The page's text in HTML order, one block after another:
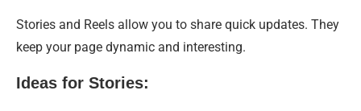
Stories and Reels allow you to share quick updates. They
keep your page dynamic and interesting.
Ideas for Stories: